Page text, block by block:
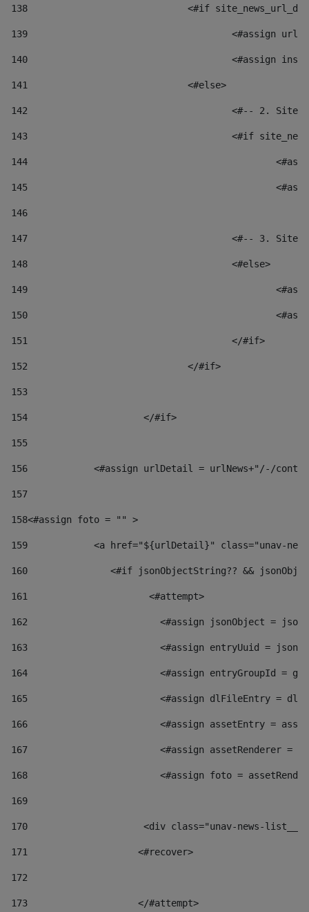
138
<#if
139
<#assign
140
<#assign
141
				<#else>
142
<#-- 2.
143
<#if
144
145
146
147
<#-- 3.
148
					<#else>
149
150
151
					</#if>
152
				</#if>
153
154
			</#if>
155
156
<#assign urlDetail = urlNews+"/-/
157
158<#assign foto = "" >
159
<a href="${urlDetail}" class="unav-
160
<#if jsonObjectString?? &&
161
    		         <#attempt>
162
<#assign jsonObject =
163
<#assign entryUuid =
164
<#assign entryGroupId =
165
<#assign dlFileEntry =
166
<#assign assetEntry =
167
<#assign assetRenderer =
168
<#assign foto =
169
170
<div class="unav-
171
                    <#recover>
172
173
                    </#attempt>